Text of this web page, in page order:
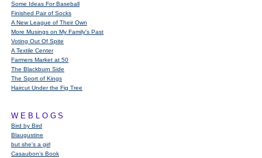
Some Ideas For Baseball
Finished Pair of Socks
A New League of Their Own
More Musings on My Family's Past
Voting Out Of Spite
A Textile Center
Farmers Market at 50
The Blackburn Side
The Sport of Kings
Haircut Under the Fig Tree
WEBLOGS
Bird by Bird
Blaugustine
but she's a girl
Casaubon’s Book